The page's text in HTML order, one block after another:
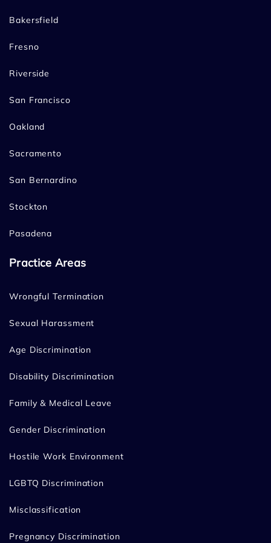
Bakersfield
Fresno
Riverside
San Francisco
Oakland
Sacramento
San Bernardino
Stockton
Pasadena
Practice Areas
Wrongful Termination
Sexual Harassment
Age Discrimination
Disability Discrimination
Family & Medical Leave
Gender Discrimination
Hostile Work Environment
LGBTQ Discrimination
Misclassification
Pregnancy Discrimination